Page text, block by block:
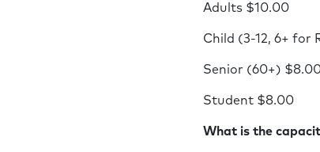
Adults $10.00
Child (3-12, 6+ for
Senior (60+)
Student $8.00
What is the